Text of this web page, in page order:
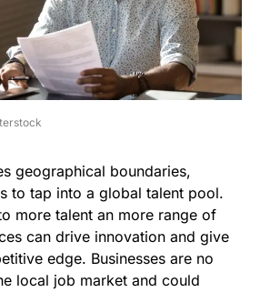
geographical boundaries,
to tap into a global talent pool.
more talent an more range of
can drive innovation and give
edge. Businesses are no
local job market and could